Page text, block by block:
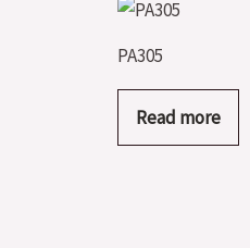
PA305
Read more